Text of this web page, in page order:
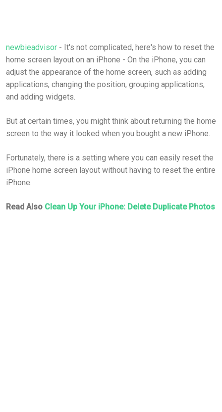
newbieadvisor - It's not complicated, here's how to reset the
home screen layout on an iPhone - On the iPhone, you can
adjust the appearance of the home screen, such as adding
applications, changing the position, grouping applications,
and adding widgets.
But at certain times, you might think about returning the home
screen to the way it looked when you bought a new iPhone.
Fortunately, there is a setting where you can easily reset the
iPhone home screen layout without having to reset the entire
iPhone.
Read Also Clean Up Your iPhone: Delete Duplicate Photos